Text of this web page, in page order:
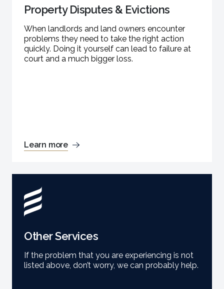
Property Disputes & Evictions
When landlords and land owners encounter
problems they need to take the right action
quickly. Doing it yourself can lead to failure at
court and a much bigger loss.
Learn more
Other Services
If the problem that you are experiencing is not
listed above, don’t worry, we can probably help.